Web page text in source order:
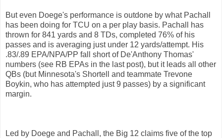
But even Doege's performance is outdone by what Pachall
has been doing for TCU on a per play basis. Pachall has
thrown for 841 yards and 8 TDs, completed 76% of his
passes and is averaging just under 12 yards/attempt. His
.83/.89 EPA/NPA/PP fall short of De'Anthony Thomas'
numbers (see RB EPAs in the last post), but it leads all other
QBs (but Minnesota's Shortell and teammate Trevone
Boykin, who has attempted just 9 passes) by a significant
margin.
Led by Doege and Pachall, the Big 12 claims five of the top